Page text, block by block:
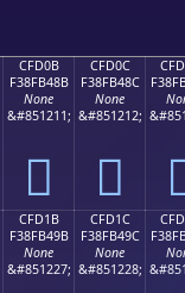
CFD0B
F38FB48B
None
&#851211;
󏴋
CFD0C
F38FB48C
None
&#851212;
󏴌
CFD1B
F38FB49B
None
&#851227;
CFD1C
F38FB49C
None
&#851228;